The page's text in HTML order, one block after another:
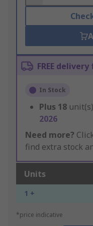
FREE
In Stock
Plus 18
2026
Need more?
find extra stock
Units
1 +
*price indicative